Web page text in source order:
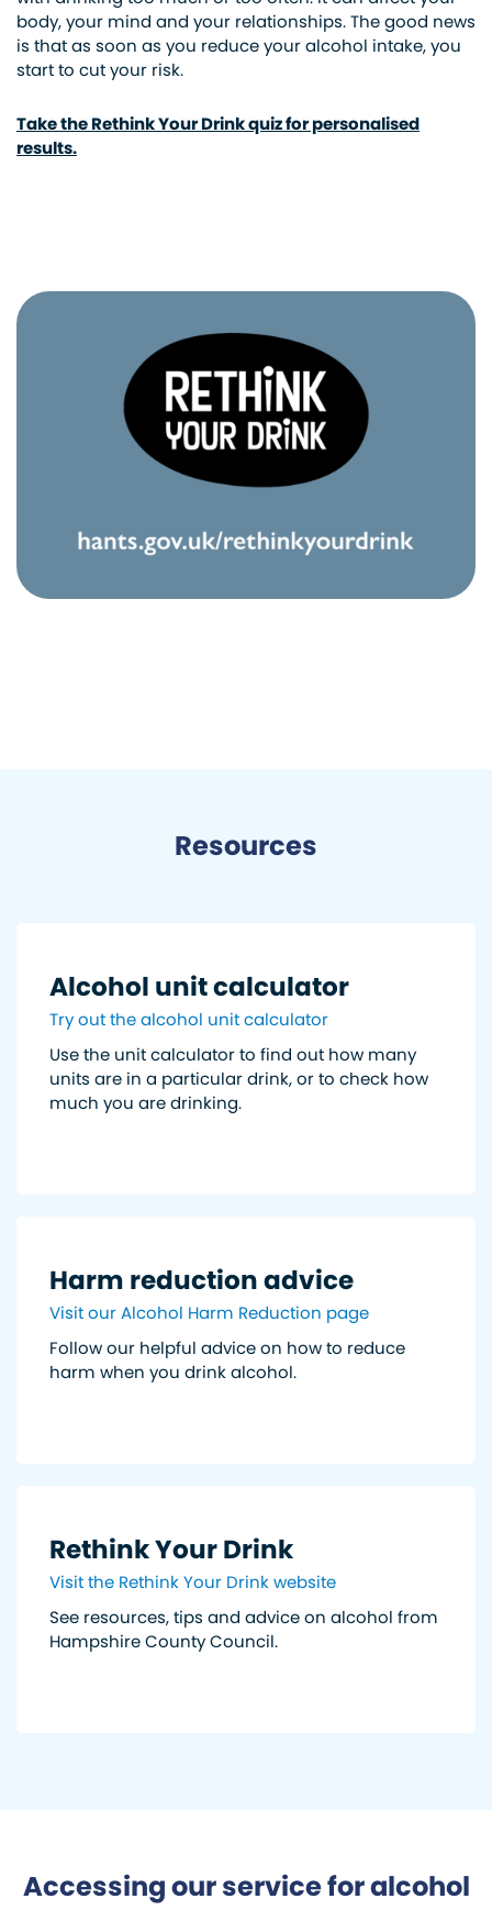
body, your mind and your relationships. The good news
is that as soon as you reduce your alcohol intake, you
start to cut your risk.
Take the Rethink Your Drink quiz for personalised
results.
Resources
Alcohol unit calculator
Try out the alcohol unit calculator
Use the unit calculator to find out how many
units are in a particular drink, or to check how
much you are drinking.
Harm reduction advice
Visit our Alcohol Harm Reduction page
Follow our helpful advice on how to reduce
harm when you drink alcohol.
Rethink Your Drink
Visit the Rethink Your Drink website
See resources, tips and advice on alcohol from
Hampshire County Council.
Accessing our service for alcohol